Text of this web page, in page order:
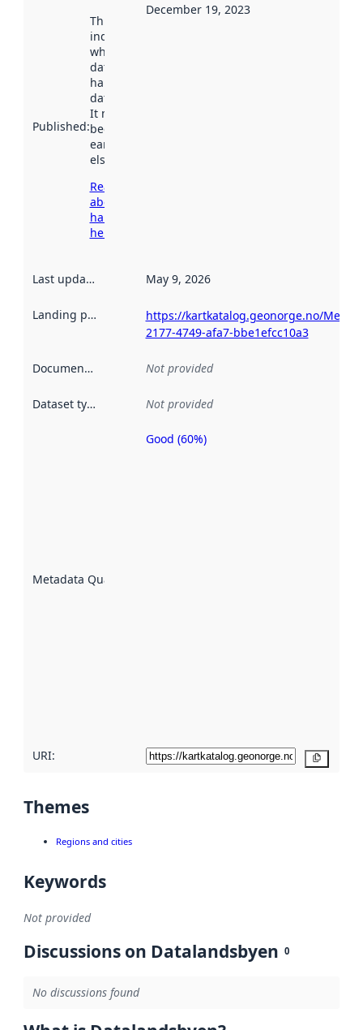
Published:
This date
indicates
when the
dataset was
harvested by
data.norge.no.
It may have
been available
earlier
elsewhere.
Read more
about
harvesting
here
December 19, 2023
Last updated May 9, 2026
Landing page
https://kartkatalog.geonorge.no/
2177-4749-afa7-bbe1efcc10a3
Documentation Not provided
Dataset type Not provided
Metadata Quality
Metadata
Good (60%)
URI:
Themes
Regions and cities
Keywords
Not provided
Discussions on Datalandsbyen 0
No discussions found